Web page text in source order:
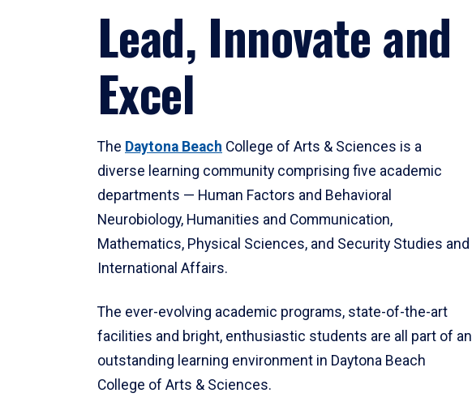
Lead, Innovate and
Excel
The Daytona Beach College of Arts & Sciences is a
diverse learning community comprising five academic
departments — Human Factors and Behavioral
Neurobiology, Humanities and Communication,
Mathematics, Physical Sciences, and Security Studies and
International Affairs.
The ever-evolving academic programs, state-of-the-art
facilities and bright, enthusiastic students are all part of an
outstanding learning environment in Daytona Beach
College of Arts & Sciences.